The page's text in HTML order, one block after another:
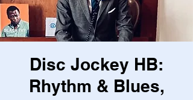
Disc Jockey HB:
Rhythm & Blues,